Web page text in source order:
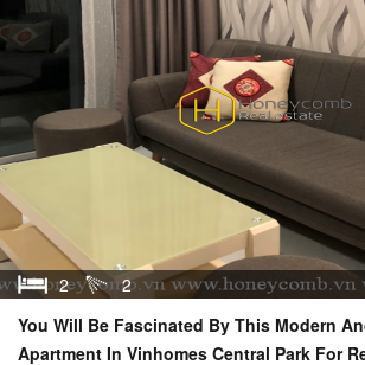
2
2
You Will Be Fascinated By This Modern
Apartment In Vinhomes Central Park For